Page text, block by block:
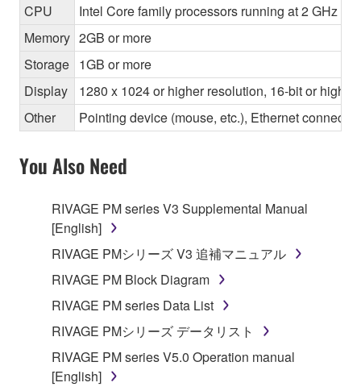
CPU
Intel Core family processors running at 2 GHz or
Memory 2GB or more
Storage 1GB or more
Display
1280 x 1024 or higher resolution, 16-bit or higher
Other
Pointing device (mouse, etc.), Ethernet
You Also Need
RIVAGE PM series V3 Supplemental Manual
[English]
RIVAGE PMシリーズ V3 追補マニュアル
RIVAGE PM Block Diagram
RIVAGE PM series Data List
RIVAGE PMシリーズ データリスト
RIVAGE PM series V5.0 Operation manual
[English]